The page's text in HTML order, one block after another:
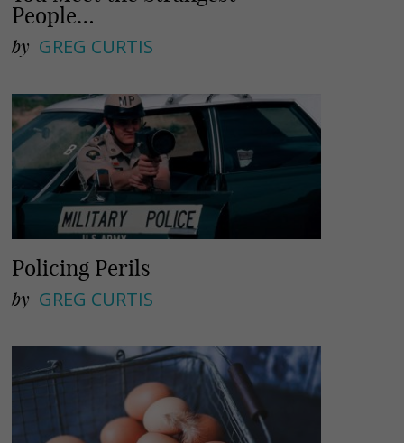
People…
by GREG CURTIS
Policing Perils
by GREG CURTIS